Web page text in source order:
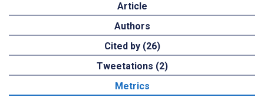
Article
Authors
Cited by (26)
Tweetations (2)
Metrics